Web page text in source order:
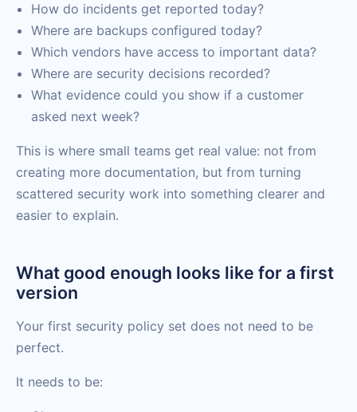
How do incidents get reported today?
Where are backups configured today?
Which vendors have access to important data?
Where are security decisions recorded?
What evidence could you show if a customer
asked next week?
This is where small teams get real value: not from
creating more documentation, but from turning
scattered security work into something clearer and
easier to explain.
What good enough looks like for a first
version
Your first security policy set does not need to be
perfect.
It needs to be: